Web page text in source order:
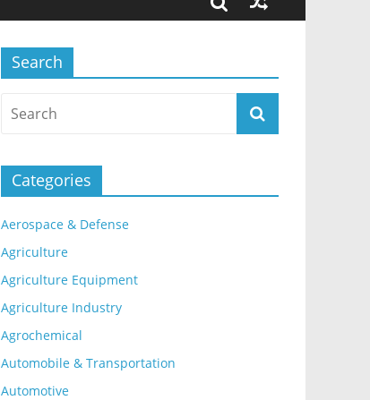
Search
Categories
Aerospace & Defense
Agriculture
Agriculture Equipment
Agriculture Industry
Agrochemical
Automobile & Transportation
Automotive